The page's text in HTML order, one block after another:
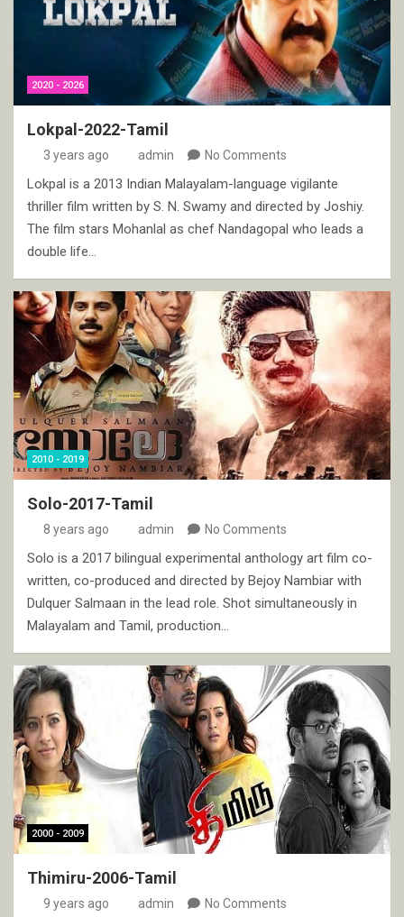
2020 - 2026
Lokpal-2022-Tamil
3 years ago admin No Comments
Lokpal is a 2013 Indian Malayalam-language vigilante
thriller film written by S. N. Swamy and directed by Joshiy.
The film stars Mohanlal as chef Nandagopal who leads a
double life…
2010 - 2019
Solo-2017-Tamil
8 years ago admin No Comments
Solo is a 2017 bilingual experimental anthology art film co-
written, co-produced and directed by Bejoy Nambiar with
Dulquer Salmaan in the lead role. Shot simultaneously in
Malayalam and Tamil, production…
2000 - 2009
Thimiru-2006-Tamil
9 years ago admin No Comments